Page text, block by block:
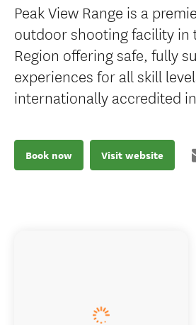
Peak View Range is a
outdoor shooting facility in
Region offering safe, fully
experiences for all skill
internationally accredited
Book now Visit website